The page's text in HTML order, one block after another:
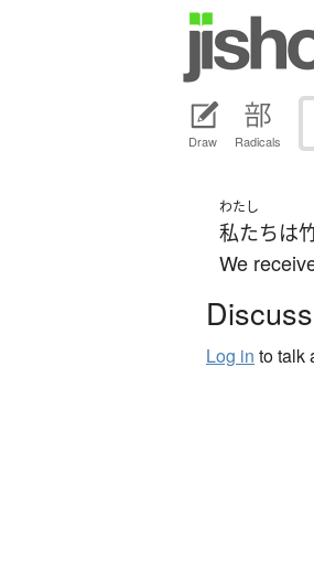
Draw Radicals
わたし
私たちは
We
Log in to talk